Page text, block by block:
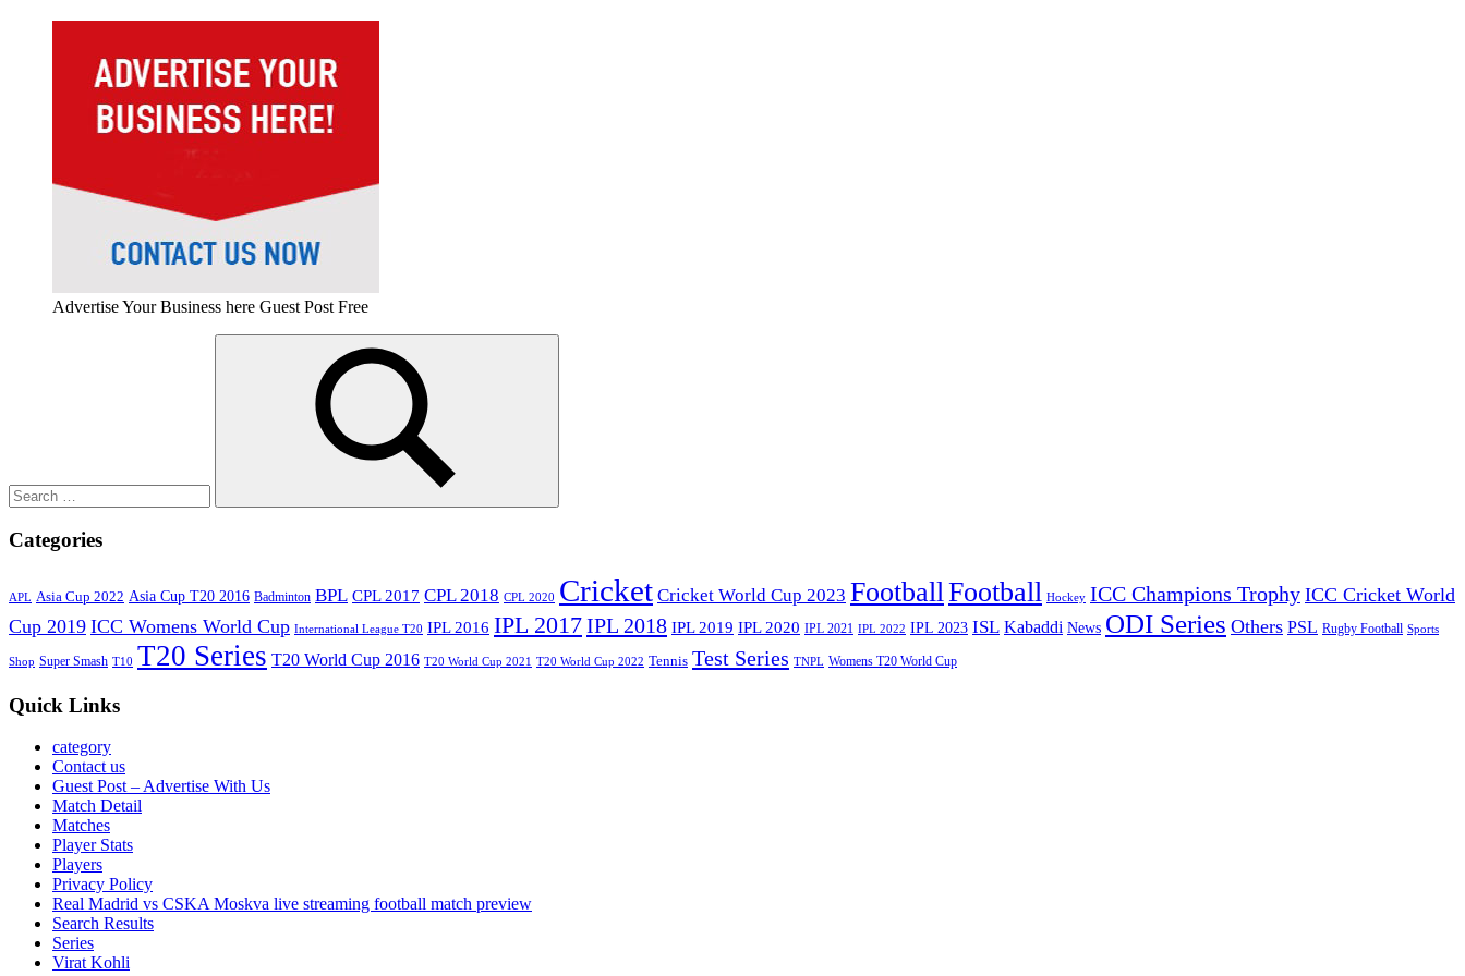
Advertise Your Business here Guest Post Free
Search
Categories
APL Asia Cup 2022 Asia Cup T20 2016 Badminton BPL CPL 2017 CPL 2018 CPL 2020 Cricket Cricket World Cup 2023 FootballFootball Hockey ICC Champions Trophy ICC Cricket World
Cup 2019 ICC Womens World Cup International League T20 IPL 2016 IPL 2017IPL 2018 IPL 2019 IPL 2020 IPL 2021 IPL 2022 IPL 2023 ISL Kabaddi News ODI Series Others PSL Rugby Football Sports
Shop Super Smash T10 T20 Series T20 World Cup 2016 T20 World Cup 2021 T20 World Cup 2022 Tennis Test Series TNPL Womens T20 World Cup
Quick Links
category
Contact us
Guest Post – Advertise With Us
Match Detail
Matches
Player Stats
Players
Privacy Policy
Real Madrid vs CSKA Moskva live streaming football match preview
Search Results
Series
Virat Kohli